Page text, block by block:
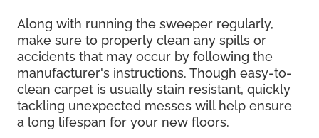
Along with running the sweeper regularly,
make sure to properly clean any spills or
accidents that may occur by following the
manufacturer's instructions. Though easy-to-
clean carpet is usually stain resistant, quickly
tackling unexpected messes will help ensure
a long lifespan for your new floors.